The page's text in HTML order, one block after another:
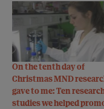
On the tenth day of
Christmas MND
gave to me: Ten
studies we helped